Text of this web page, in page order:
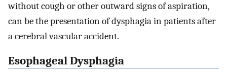
without cough or other outward signs of aspiration,
can be the presentation of dysphagia in patients after
a cerebral vascular accident.
Esophageal Dysphagia